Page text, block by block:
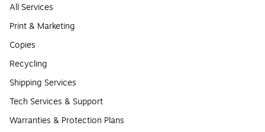
All Services
Print & Marketing
Copies
Recycling
Shipping Services
Tech Services & Support
Warranties & Protection Plans